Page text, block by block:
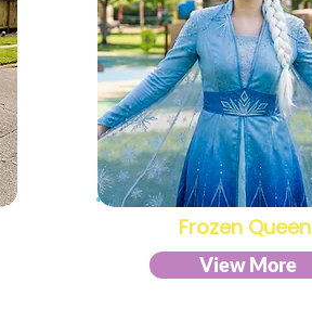
Frozen Queen
View More